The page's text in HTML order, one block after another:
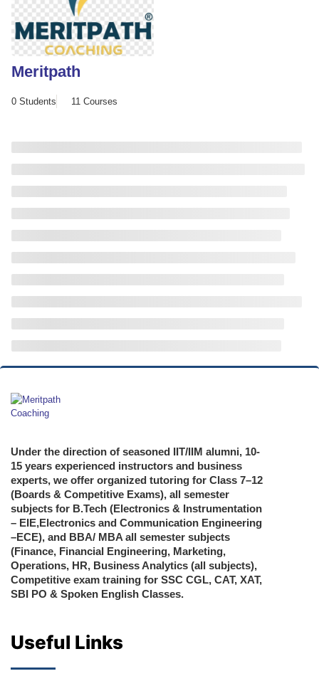
Meritpath
0 Students 11 Courses
Under the direction of seasoned IIT/IIM alumni, 10-
15 years experienced instructors and business
experts, we offer organized tutoring for Class 7–12
(Boards & Competitive Exams), all semester
subjects for B.Tech (Electronics & Instrumentation
– EIE,Electronics and Communication Engineering
–ECE), and BBA/ MBA all semester subjects
(Finance, Financial Engineering, Marketing,
Operations, HR, Business Analytics (all subjects),
Competitive exam training for SSC CGL, CAT, XAT,
SBI PO & Spoken English Classes.
Useful Links